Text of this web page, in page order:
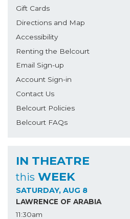
Gift Cards
Directions and Map
Accessibility
Renting the Belcourt
Email Sign-up
Account Sign-in
Contact Us
Belcourt Policies
Belcourt FAQs
IN THEATRE
this WEEK
SATURDAY, AUG 8
LAWRENCE OF ARABIA
11:30am